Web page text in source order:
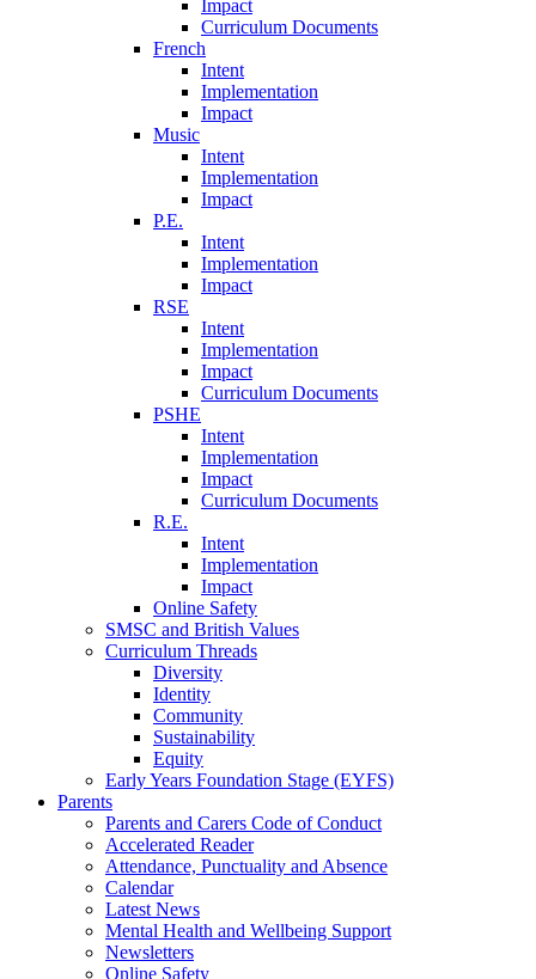
Impact
Curriculum Documents
French
Intent
Implementation
Impact
Music
Intent
Implementation
Impact
P.E.
Intent
Implementation
Impact
RSE
Intent
Implementation
Impact
Curriculum Documents
PSHE
Intent
Implementation
Impact
Curriculum Documents
R.E.
Intent
Implementation
Impact
Online Safety
SMSC and British Values
Curriculum Threads
Diversity
Identity
Community
Sustainability
Equity
Early Years Foundation Stage (EYFS)
Parents
Parents and Carers Code of Conduct
Accelerated Reader
Attendance, Punctuality and Absence
Calendar
Latest News
Mental Health and Wellbeing Support
Newsletters
Online Safety